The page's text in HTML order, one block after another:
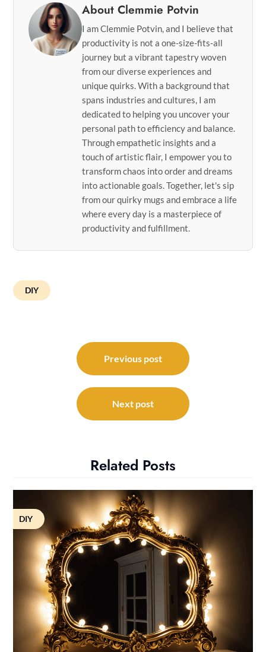
About Clemmie Potvin
I am Clemmie Potvin, and I believe that
productivity is not a one-size-fits-all
journey but a vibrant tapestry woven
from our diverse experiences and
unique quirks. With a background that
spans industries and cultures, I am
dedicated to helping you uncover your
personal path to efficiency and balance.
Through empathetic insights and a
touch of artistic flair, I empower you to
transform chaos into order and dreams
into actionable goals. Together, let's sip
from our quirky mugs and embrace a life
where every day is a masterpiece of
productivity and fulfillment.
DIY
navigation
Previous post
Next post
Related Posts
DIY